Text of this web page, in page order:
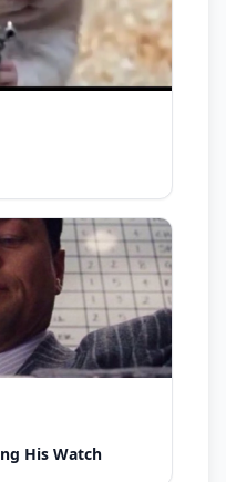
His Watch